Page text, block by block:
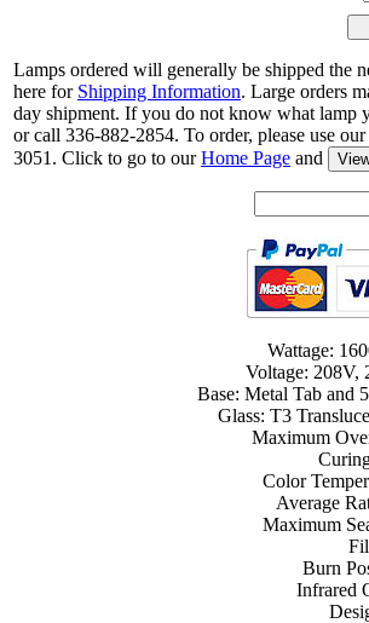
Lamps ordered will generally be shipped the
here for Shipping Information. Large orders
day shipment. If you do not know what lamp
or call 336-882-2854. To order, please use
3051. Click to go to ourHome Page and
Wattage:
Voltage: 208V,
Base: Metal Tab and
Glass: T3
Maximum
Color
Average
Maximum
Burn
Infrared